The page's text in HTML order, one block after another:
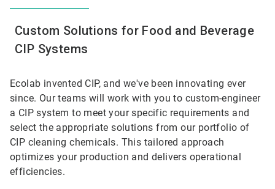
Custom Solutions for Food and Beverage
CIP Systems
Ecolab invented CIP, and we've been innovating ever
since. Our teams will work with you to custom-engineer
a CIP system to meet your specific requirements and
select the appropriate solutions from our portfolio of
CIP cleaning chemicals. This tailored approach
optimizes your production and delivers operational
efficiencies.